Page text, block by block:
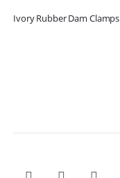
Ivory Rubber Dam Clamps